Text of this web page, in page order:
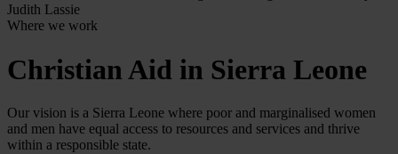
Where we work
Christian Aid in Sierra Leone
Our vision is a Sierra Leone where poor and marginalised women
and men have equal access to resources and services and thrive
within a responsible state.